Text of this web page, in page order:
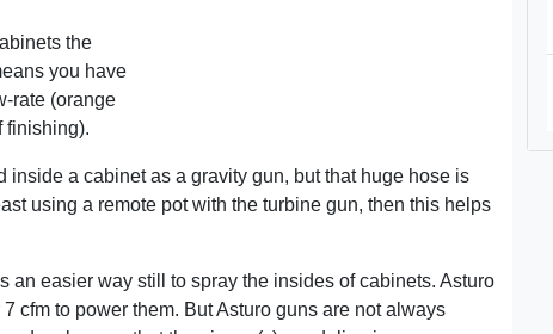
the
you have
rate (orange
finishing).
inside a cabinet as a gravity gun, but that huge hose is
using a remote pot with the turbine gun, then this helps
an easier way still to spray the insides of cabinets. Asturo
cfm to power them. But Asturo guns are not always